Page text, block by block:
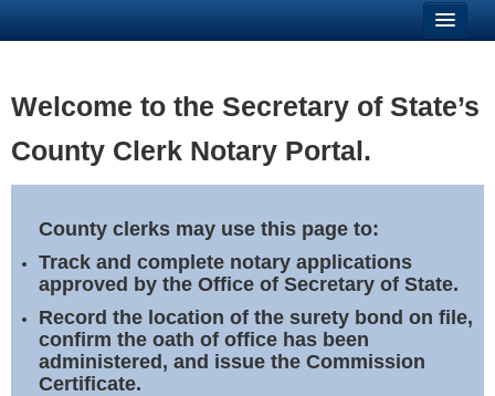
Business
Elections
Notary Commissions
Welcome to the Secretary of State’s
County Clerk Notary Portal.
County clerks may use this page to:
Track and complete notary applications
approved by the Office of Secretary of State.
Record the location of the surety bond on file,
confirm the oath of office has been
administered, and issue the Commission
Certificate.